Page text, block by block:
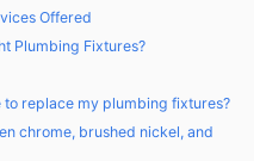
Offered
Plumbing Fixtures?
to replace my plumbing fixtures?
chrome, brushed nickel, and